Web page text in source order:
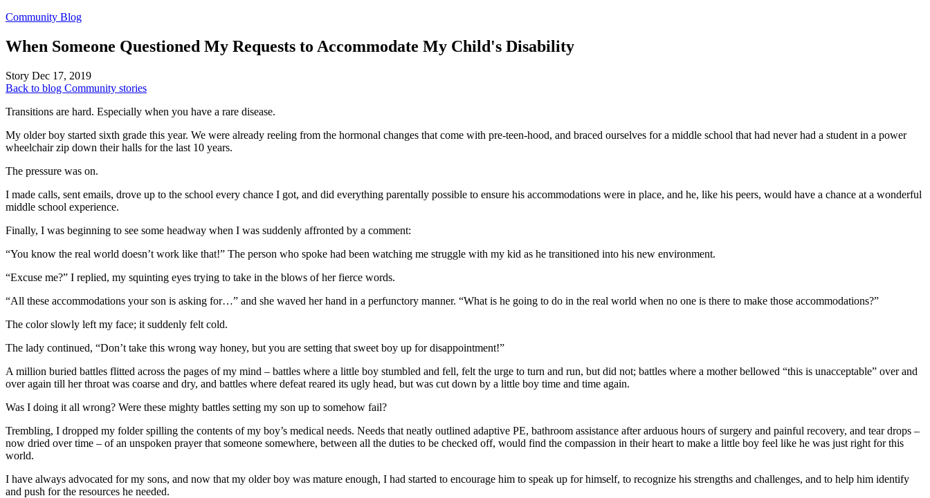
Community Blog
When Someone Questioned My Requests to Accommodate My Child's Disability
Story Dec 17, 2019
Back to blog Community stories
Transitions are hard. Especially when you have a rare disease.
My older boy started sixth grade this year. We were already reeling from the hormonal changes that come with pre-teen-hood, and braced ourselves for a middle school that had never had a student in a power
wheelchair zip down their halls for the last 10 years.
The pressure was on.
I made calls, sent emails, drove up to the school every chance I got, and did everything parentally possible to ensure his accommodations were in place, and he, like his peers, would have a chance at a wonderful
middle school experience.
Finally, I was beginning to see some headway when I was suddenly affronted by a comment:
“You know the real world doesn’t work like that!” The person who spoke had been watching me struggle with my kid as he transitioned into his new environment.
“Excuse me?” I replied, my squinting eyes trying to take in the blows of her fierce words.
“All these accommodations your son is asking for…” and she waved her hand in a perfunctory manner. “What is he going to do in the real world when no one is there to make those accommodations?”
The color slowly left my face; it suddenly felt cold.
The lady continued, “Don’t take this wrong way honey, but you are setting that sweet boy up for disappointment!”
A million buried battles flitted across the pages of my mind – battles where a little boy stumbled and fell, felt the urge to turn and run, but did not; battles where a mother bellowed “this is unacceptable” over and
over again till her throat was coarse and dry, and battles where defeat reared its ugly head, but was cut down by a little boy time and time again.
Was I doing it all wrong? Were these mighty battles setting my son up to somehow fail?
Trembling, I dropped my folder spilling the contents of my boy’s medical needs. Needs that neatly outlined adaptive PE, bathroom assistance after arduous hours of surgery and painful recovery, and tear drops –
now dried over time – of an unspoken prayer that someone somewhere, between all the duties to be checked off, would find the compassion in their heart to make a little boy feel like he was just right for this
world.
I have always advocated for my sons, and now that my older boy was mature enough, I had started to encourage him to speak up for himself, to recognize his strengths and challenges, and to help him identify
and push for the resources he needed.